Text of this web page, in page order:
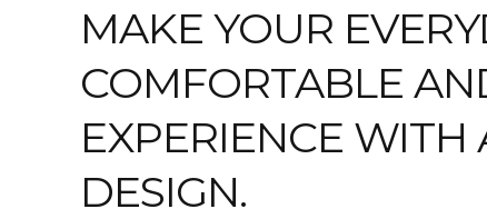
MAKE YOUR
COMFORTABLE
EXPERIENCE WITH
DESIGN.